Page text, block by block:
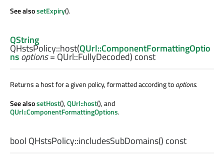
See alsosetExpiry().
QString
QHstsPolicy::host(QUrl::ComponentFormattingOptio
nsoptions= QUrl::FullyDecoded) const
Returns a host for a given policy, formatted according tooptions.
See alsosetHost(),QUrl::host(), and
QUrl::ComponentFormattingOptions.
bool QHstsPolicy::includesSubDomains() const